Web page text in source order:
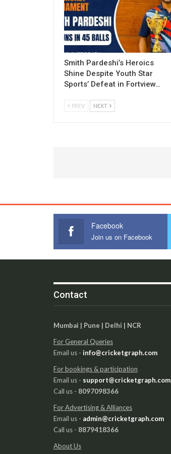
Smith Pardeshi’s Heroics
Shine Despite Youth Star
Sports’ Defeat in Fortview…
PREV NEXT
Facebook
Join us on Facebook
Contact
Mumbai | Pune | Delhi | NCR
For General Queries
Email us - info@cricketgraph.com
For bookings & participation
Email us - support@cricketgraph.com
Call us - 8097098366
For Advertising & Alliances
Email us - admin@cricketgraph.com
Call us - 8879418366
About Us